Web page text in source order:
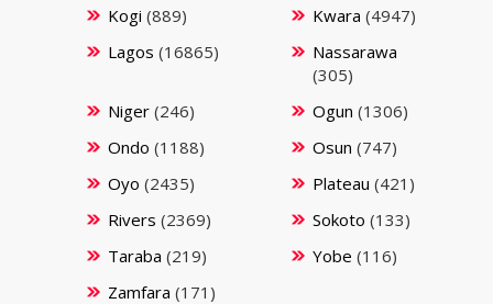
Kogi (889) Kwara (4947)
Lagos (16865)
Nassarawa
(305)
Niger(246) Ogun (1306)
Ondo (1188) Osun (747)
Oyo (2435) Plateau (421)
Rivers (2369) Sokoto (133)
Taraba (219) Yobe (116)
Zamfara (171)